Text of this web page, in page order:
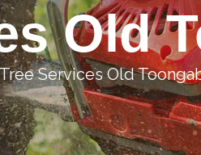
Old
Tree Services Old